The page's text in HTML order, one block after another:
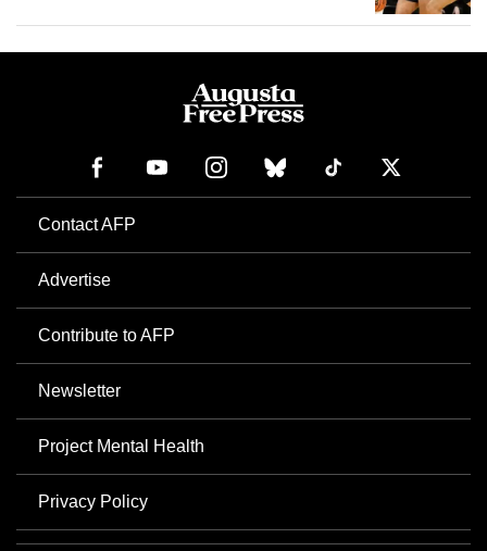
Contact AFP
Advertise
Contribute to AFP
Newsletter
Project Mental Health
Privacy Policy